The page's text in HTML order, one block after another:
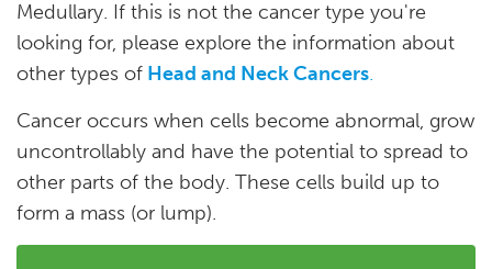
Medullary. If this is not the cancer type you're
looking for, please explore the information about
other types of Head and Neck Cancers.
Cancer occurs when cells become abnormal, grow
uncontrollably and have the potential to spread to
other parts of the body. These cells build up to
form a mass (or lump).